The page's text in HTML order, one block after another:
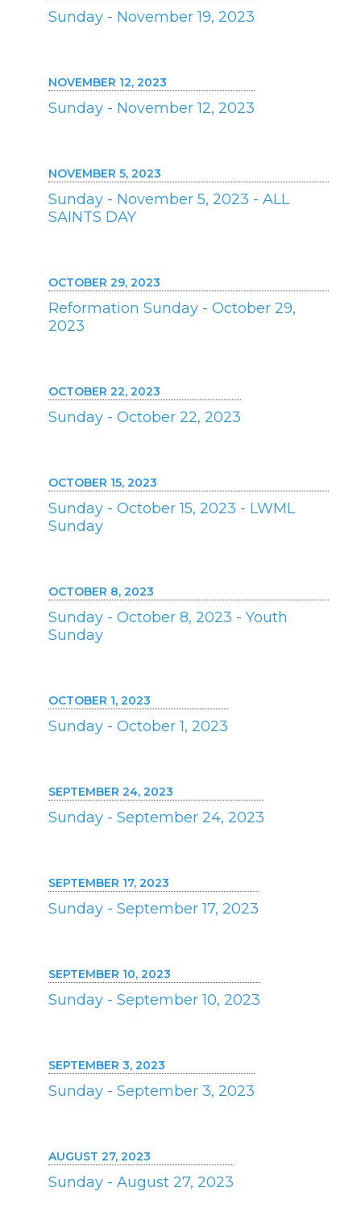
Sunday - November 19, 2023
NOVEMBER 12, 2023
Sunday - November 12, 2023
NOVEMBER 5, 2023
Sunday - November 5, 2023 - ALL
SAINTS DAY
OCTOBER 29, 2023
Reformation Sunday - October 29,
2023
OCTOBER 22, 2023
Sunday - October 22, 2023
OCTOBER 15, 2023
Sunday - October 15, 2023 - LWML
Sunday
OCTOBER 8, 2023
Sunday - October 8, 2023 - Youth
Sunday
OCTOBER 1, 2023
Sunday - October 1, 2023
SEPTEMBER 24, 2023
Sunday - September 24, 2023
SEPTEMBER 17, 2023
Sunday - September 17, 2023
SEPTEMBER 10, 2023
Sunday - September 10, 2023
SEPTEMBER 3, 2023
Sunday - September 3, 2023
AUGUST 27, 2023
Sunday - August 27, 2023